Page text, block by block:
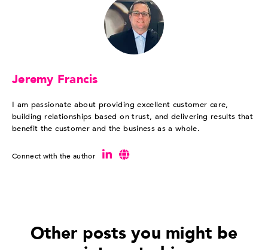
Jeremy Francis
I am passionate about providing excellent customer care,
building relationships based on trust, and delivering results that
benefit the customer and the business as a whole.
Connect with the author
Other posts you might be